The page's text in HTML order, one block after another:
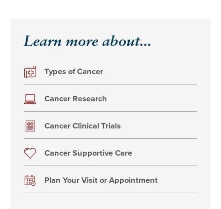
Learn more about...
Types of Cancer
Cancer Research
Cancer Clinical Trials
Cancer Supportive Care
Plan Your Visit or Appointment